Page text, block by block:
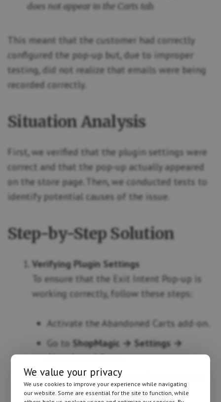
does not appear in the Carts tab.
This meant that the customer had correctly
configured the pop-up but, due to improper
testing, did not realize that emails were being
recorded correctly.
Situation Analysis
First, we verified that the plugin settings were
correct and that the pop-up actually appeared
on the store page. Then, we conducted tests to
identify potential causes of the issue.
Step-by-Step Solution
Verifying Plugin Settings
To ensure that the Exit Intent Pop-up is
working correctly, follow these steps:
Activate the Abandoned Carts add-on.
Go to ShopMagic → Settings →
Abandoned Carts.
Enable the Exit Intent Pop-up option
and save the changes.
We value your privacy
We use cookies to improve your experience while navigating
our website. Some are essential for the site to function, while